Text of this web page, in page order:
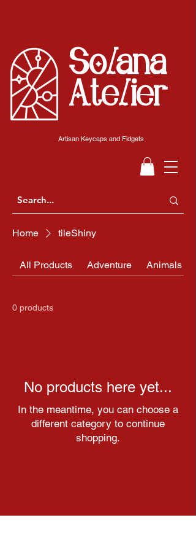
Solana
Atelier
Artisan Keycaps and Fidgets
Home tileShiny
All Products Adventure Animals
0 products
No products here yet...
In the meantime, you can choose a
different category to continue
shopping.